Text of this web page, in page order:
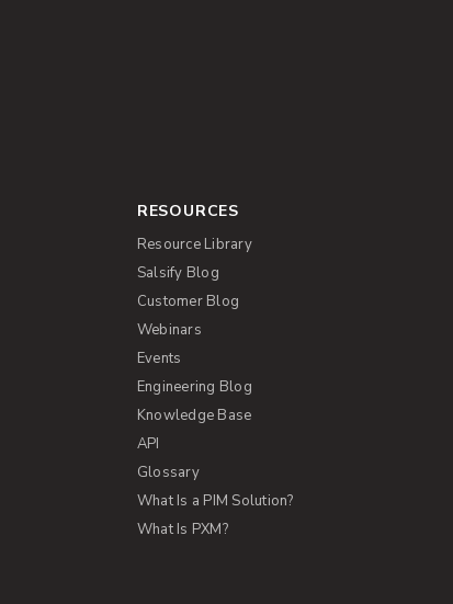
RESOURCES
Resource Library
Salsify Blog
Customer Blog
Webinars
Events
Engineering Blog
Knowledge Base
API
Glossary
What Is a PIM Solution?
What Is PXM?